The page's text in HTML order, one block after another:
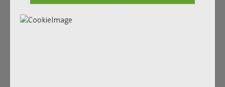
Terry Color Swatch Cognac Creme